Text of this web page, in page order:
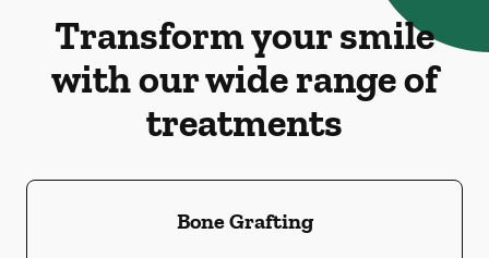
Transform your smile
with our wide range of
treatments
Bone Grafting